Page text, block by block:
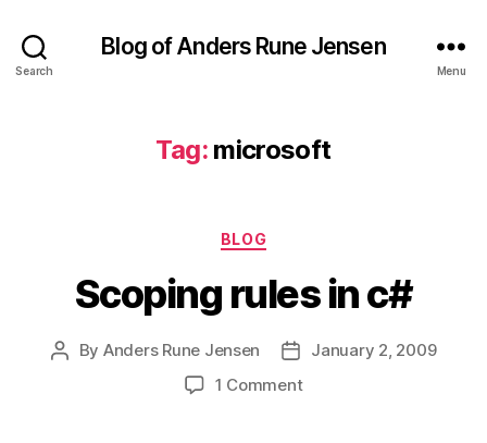
Search
Blog of Anders Rune Jensen
Menu
Tag: microsoft
Categories
BLOG
Scoping rules in c#
Post
By Anders Rune Jensen
PostJanuary 2, 2009
1 Commenton